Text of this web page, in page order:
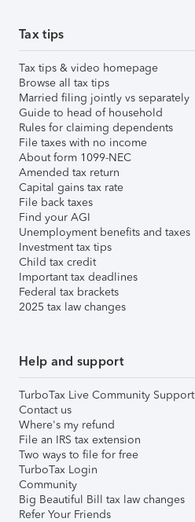
Tax tips
Tax tips & video homepage
Browse all tax tips
Married filing jointly vs separately
Guide to head of household
Rules for claiming dependents
File taxes with no income
About form 1099-NEC
Amended tax return
Capital gains tax rate
File back taxes
Find your AGI
Unemployment benefits and taxes
Investment tax tips
Child tax credit
Important tax deadlines
Federal tax brackets
2025 tax law changes
Help and support
TurboTax Live Community Support
Contact us
Where's my refund
File an IRS tax extension
Two ways to file for free
TurboTax Login
Community
Big Beautiful Bill tax law changes
Refer Your Friends